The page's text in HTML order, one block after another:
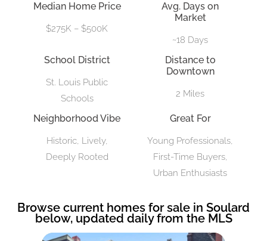
Median Home Price
$275K – $500K
Avg. Days on
Market
~18 Days
School District
St. Louis Public
Schools
Distance to
Downtown
2 Miles
Neighborhood Vibe
Historic, Lively,
Deeply Rooted
Great For
Young Professionals,
First-Time Buyers,
Urban Enthusiasts
Browse current homes for sale in Soulard
below, updated daily from the MLS